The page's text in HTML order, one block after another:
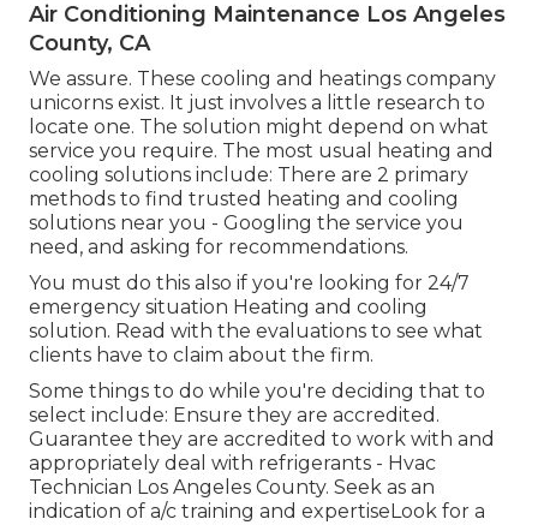
Air Conditioning Maintenance Los Angeles
County, CA
We assure. These cooling and heatings company
unicorns exist. It just involves a little research to
locate one. The solution might depend on what
service you require. The most usual heating and
cooling solutions include: There are 2 primary
methods to find trusted heating and cooling
solutions near you - Googling the service you
need, and asking for recommendations.
You must do this also if you're looking for 24/7
emergency situation Heating and cooling
solution. Read with the evaluations to see what
clients have to claim about the firm.
Some things to do while you're deciding that to
select include: Ensure they are accredited.
Guarantee they are accredited to work with and
appropriately deal with refrigerants - Hvac
Technician Los Angeles County. Seek as an
indication of a/c training and expertiseLook for a